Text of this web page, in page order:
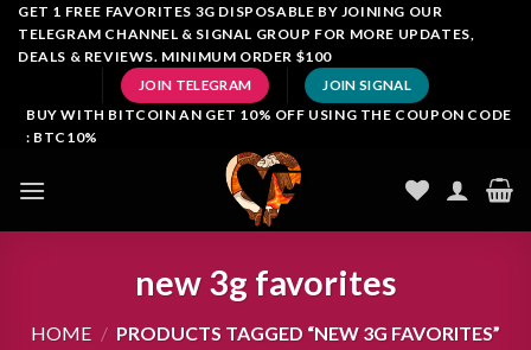
SkipGET 1 FREE FAVORITES 3G DISPOSABLE BY JOINING OUR
TELEGRAM CHANNEL & SIGNAL GROUP FOR MORE UPDATES,
DEALS & REVIEWS. MINIMUM ORDER $100
JOIN TELEGRAM JOIN SIGNAL
BUY WITH BITCOIN AN GET 10% OFF USING THE COUPON CODE
: BTC10%
new 3g favorites
HOME / PRODUCTS TAGGED “NEW 3G FAVORITES”